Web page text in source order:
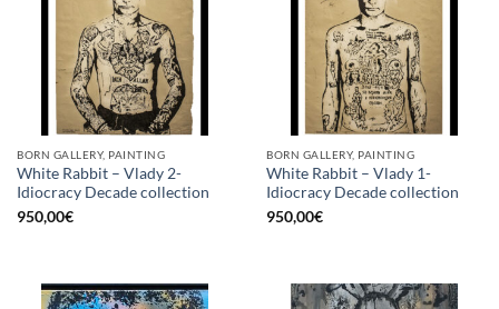
BORN GALLERY, PAINTING
White Rabbit – Vlady 2-
Idiocracy Decade collection
950,00€
BORN GALLERY, PAINTING
White Rabbit – Vlady 1-
Idiocracy Decade collection
950,00€